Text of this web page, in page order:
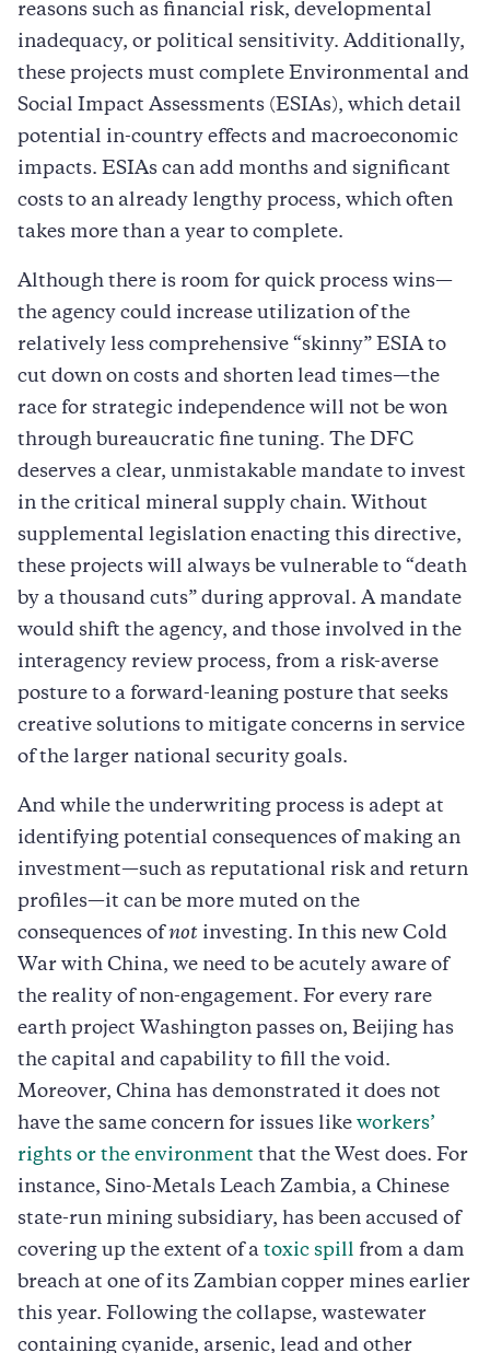
reasons such as financial risk, developmental
inadequacy, or political sensitivity. Additionally,
these projects must complete Environmental and
Social Impact Assessments (ESIAs), which detail
potential in-country effects and macroeconomic
impacts. ESIAs can add months and significant
costs to an already lengthy process, which often
takes more than a year to complete.
Although there is room for quick process wins—
the agency could increase utilization of the
relatively less comprehensive “skinny” ESIA to
cut down on costs and shorten lead times—the
race for strategic independence will not be won
through bureaucratic fine tuning. The DFC
deserves a clear, unmistakable mandate to invest
in the critical mineral supply chain. Without
supplemental legislation enacting this directive,
these projects will always be vulnerable to “death
by a thousand cuts” during approval. A mandate
would shift the agency, and those involved in the
interagency review process, from a risk-averse
posture to a forward-leaning posture that seeks
creative solutions to mitigate concerns in service
of the larger national security goals.
And while the underwriting process is adept at
identifying potential consequences of making an
investment—such as reputational risk and return
profiles—it can be more muted on the
consequences of not investing. In this new Cold
War with China, we need to be acutely aware of
the reality of non-engagement. For every rare
earth project Washington passes on, Beijing has
the capital and capability to fill the void.
Moreover, China has demonstrated it does not
have the same concern for issues like workers’
rights or the environment that the West does. For
instance, Sino-Metals Leach Zambia, a Chinese
state-run mining subsidiary, has been accused of
covering up the extent of a toxic spill from a dam
breach at one of its Zambian copper mines earlier
this year. Following the collapse, wastewater
containing cyanide, arsenic, lead and other